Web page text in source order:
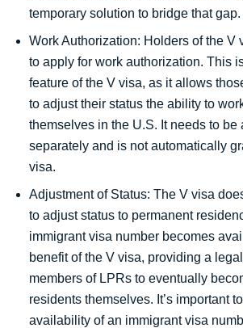
temporary solution to bridge that gap.
Work Authorization: Holders of the V
to apply for work authorization. This
feature of the V visa, as it allows
to adjust their status the ability to
themselves in the U.S. It needs to be
separately and is not automatically
visa.
Adjustment of Status: The V visa
to adjust status to permanent
immigrant visa number becomes
benefit of the V visa, providing a
members of LPRs to eventually
residents themselves. It’s important
availability of an immigrant visa